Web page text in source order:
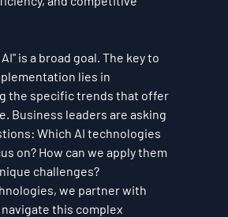
is a broad goal. The key to
lies in
the specific trends that offer
Business leaders are asking
Which AI technologies
on? How can we apply them
challenges?
we partner with
this complex